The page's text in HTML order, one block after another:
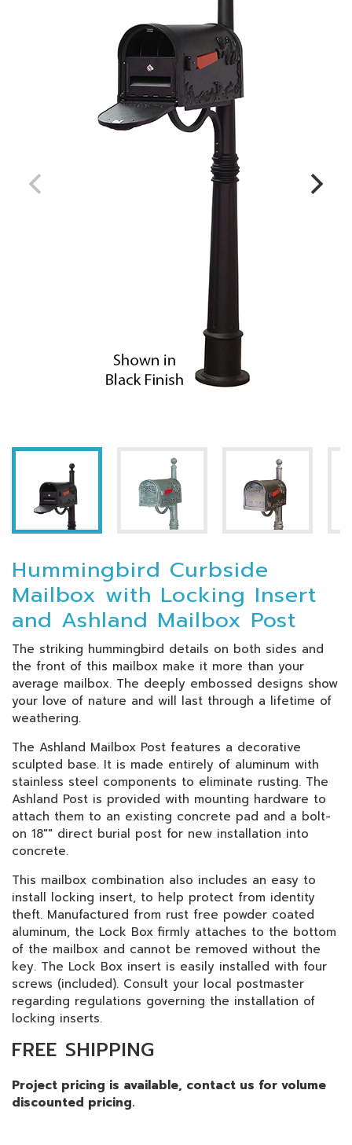
Hummingbird Curbside
Mailbox with Locking Insert
and Ashland Mailbox Post
The striking hummingbird details on both sides and
the front of this mailbox make it more than your
average mailbox. The deeply embossed designs show
your love of nature and will last through a lifetime of
weathering.
The Ashland Mailbox Post features a decorative
sculpted base. It is made entirely of aluminum with
stainless steel components to eliminate rusting. The
Ashland Post is provided with mounting hardware to
attach them to an existing concrete pad and a bolt-
on 18"" direct burial post for new installation into
concrete.
This mailbox combination also includes an easy to
install locking insert, to help protect from identity
theft. Manufactured from rust free powder coated
aluminum, the Lock Box firmly attaches to the bottom
of the mailbox and cannot be removed without the
key. The Lock Box insert is easily installed with four
screws (included). Consult your local postmaster
regarding regulations governing the installation of
locking inserts.
FREE SHIPPING
Project pricing is available, contact us for volume
discounted pricing.